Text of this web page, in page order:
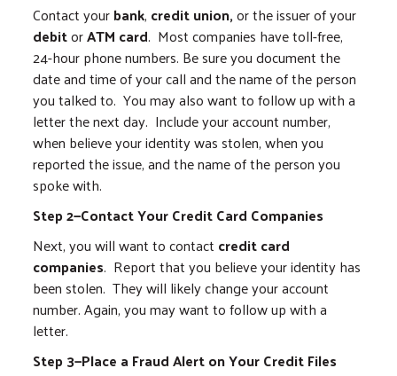
Contact yourbank, credit union,or the issuer of your
debitorATM card. Most companies have toll-free,
24-hour phone numbers. Be sure you document the
date and time of your call and the name of the person
you talked to. You may also want to follow up with a
letter the next day. Include your account number,
when believe your identity was stolen, when you
reported the issue, and the name of the person you
spoke with.
Step 2—Contact Your Credit Card Companies
Next, you will want to contact credit card
companies. Report that you believe your identity has
been stolen. They will likely change your account
number. Again, you may want to follow up with a
letter.
Step 3—Place a Fraud Alert on Your Credit Files